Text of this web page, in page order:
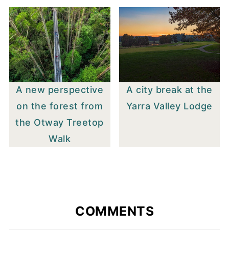
A new perspective
on the forest from
the Otway Treetop
Walk
A city break at the
Yarra Valley Lodge
COMMENTS